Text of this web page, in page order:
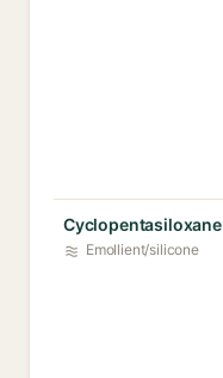
Cyclopentasiloxane
Emollient/silicone